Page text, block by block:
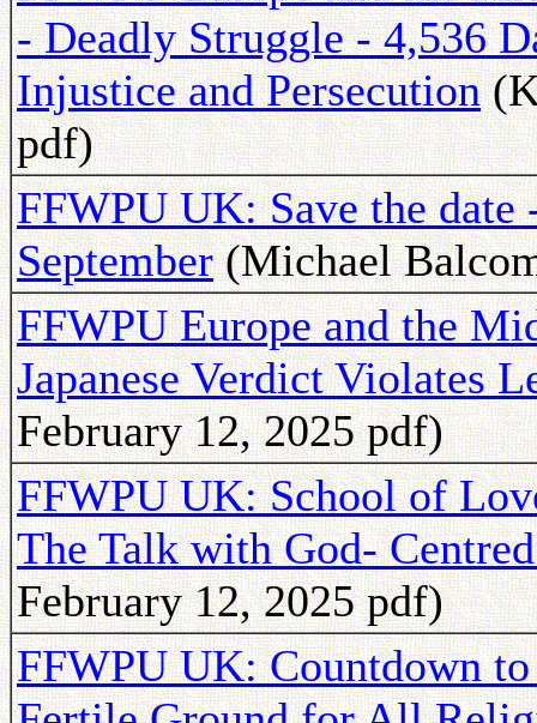
- Deadly Struggle - 4,536
Injustice and Persecution
pdf)
FFWPU UK: Save the
September(Michael
FFWPU Europe and the
Japanese Verdict Violates
February 12, 2025 pdf)
FFWPU UK: School of
The Talk with God-
February 12, 2025 pdf)
FFWPU UK: Countdown